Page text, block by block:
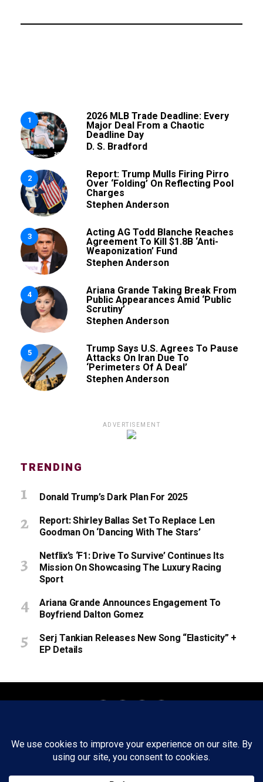
1
2026 MLB Trade Deadline: Every
Major Deal From a Chaotic
Deadline Day
D. S. Bradford
2
Report: Trump Mulls Firing Pirro
Over ‘Folding’ On Reflecting Pool
Charges
Stephen Anderson
3
Acting AG Todd Blanche Reaches
Agreement To Kill $1.8B ‘Anti-
Weaponization’ Fund
Stephen Anderson
4
Ariana Grande Taking Break From
Public Appearances Amid ‘Public
Scrutiny’
Stephen Anderson
5
Trump Says U.S. Agrees To Pause
Attacks On Iran Due To
‘Perimeters Of A Deal’
Stephen Anderson
ADVERTISEMENT
TRENDING
Donald Trump’s Dark Plan For 2025
Report: Shirley Ballas Set To Replace Len
Goodman On ‘Dancing With The Stars’
Netflix’s ‘F1: Drive To Survive’ Continues Its
Mission On Showcasing The Luxury Racing
Sport
Ariana Grande Announces Engagement To
Boyfriend Dalton Gomez
Serj Tankian Releases New Song “Elasticity” +
EP Details
About Staff Tips/Contact Ethics
Privacy Policy